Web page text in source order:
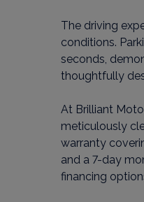
The driving
conditions.
seconds,
thoughtfully
At Brilliant
meticulously
warranty
and a 7-day
financing